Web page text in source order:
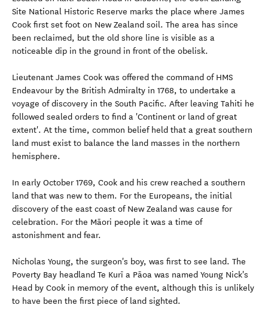
Site National Historic Reserve marks the place where James
Cook first set foot on New Zealand soil. The area has since
been reclaimed, but the old shore line is visible as a
noticeable dip in the ground in front of the obelisk.
Lieutenant James Cook was offered the command of HMS
Endeavour by the British Admiralty in 1768, to undertake a
voyage of discovery in the South Pacific. After leaving Tahiti he
followed sealed orders to find a 'Continent or land of great
extent'. At the time, common belief held that a great southern
land must exist to balance the land masses in the northern
hemisphere.
In early October 1769, Cook and his crew reached a southern
land that was new to them. For the Europeans, the initial
discovery of the east coast of New Zealand was cause for
celebration. For the Māori people it was a time of
astonishment and fear.
Nicholas Young, the surgeon's boy, was first to see land. The
Poverty Bay headland Te Kurī a Pāoa was named Young Nick's
Head by Cook in memory of the event, although this is unlikely
to have been the first piece of land sighted.